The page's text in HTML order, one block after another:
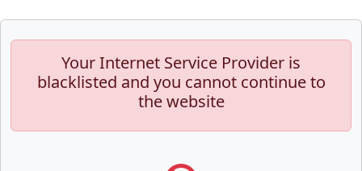
Your Internet Service Provider is
blacklisted and you cannot continue to
the website